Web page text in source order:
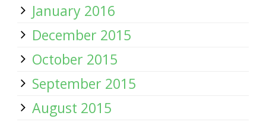
January 2016
December 2015
October 2015
September 2015
August 2015